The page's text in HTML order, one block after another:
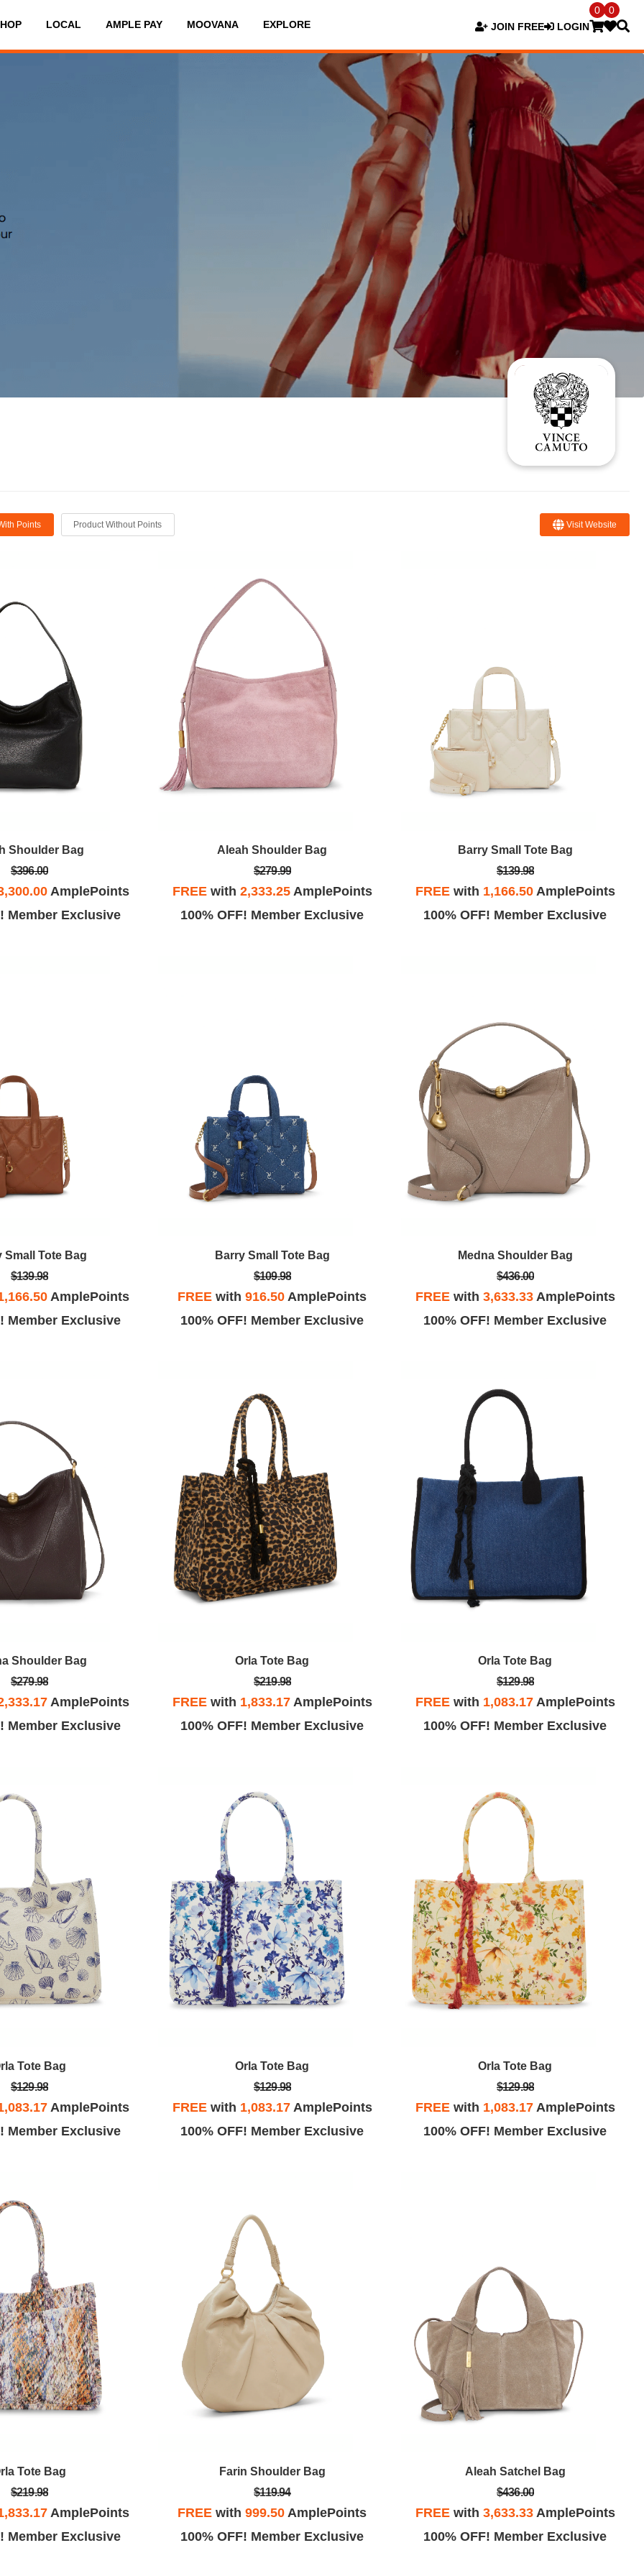
LOCAL AMPLE PAY MOOVANA EXPLORE JOIN FREE LOGIN
0 0
Points Product Without Points Visit Website
Shoulder Bag
$396.00
AmplePoints
Member Exclusive
Aleah Shoulder Bag
$279.99
FREEwith 2,333.25AmplePoints
100% OFF! Member Exclusive
Barry Small Tote Bag
$139.98
FREEwith 1,166.50AmplePoints
100% OFF! Member Exclusive
Small Tote Bag
$139.98
AmplePoints
Member Exclusive
Barry Small Tote Bag
$109.98
FREE with916.50 AmplePoints
100% OFF! Member Exclusive
Medna Shoulder Bag
$436.00
FREEwith 3,633.33AmplePoints
100% OFF! Member Exclusive
Shoulder Bag
$279.98
AmplePoints
Member Exclusive
Orla Tote Bag
$219.98
FREEwith 1,833.17AmplePoints
100% OFF! Member Exclusive
Orla Tote Bag
$129.98
FREEwith 1,083.17AmplePoints
100% OFF! Member Exclusive
Tote Bag
$129.98
AmplePoints
Member Exclusive
Orla Tote Bag
$129.98
FREEwith 1,083.17AmplePoints
100% OFF! Member Exclusive
Orla Tote Bag
$129.98
FREEwith 1,083.17AmplePoints
100% OFF! Member Exclusive
Tote Bag
$219.98
AmplePoints
Member Exclusive
Farin Shoulder Bag
$119.94
FREE with999.50 AmplePoints
100% OFF! Member Exclusive
Aleah Satchel Bag
$436.00
FREEwith 3,633.33AmplePoints
100% OFF! Member Exclusive